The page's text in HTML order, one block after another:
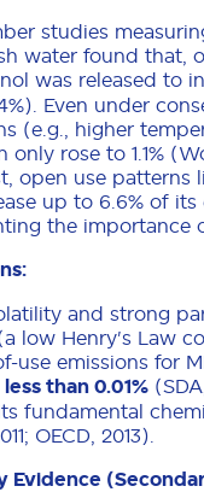
studies
water found that,
was released to
Even under
(e.g., higher
only rose to 1.1%
open use patterns
up to 6.6% of its
the importance
and strong
low Henry's Law
use emissions for
less than 0.01%
fundamental
OECD, 2013).
Evidence